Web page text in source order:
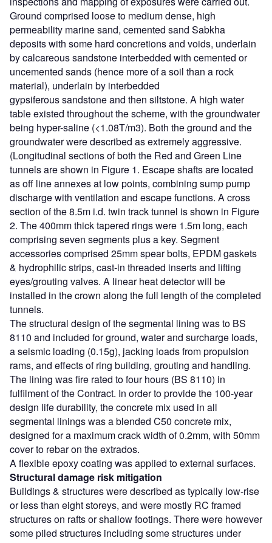
Ground comprised loose to medium dense, high
permeability marine sand, cemented sand Sabkha
deposits with some hard concretions and voids, underlain
by calcareous sandstone interbedded with cemented or
uncemented sands (hence more of a soil than a rock
material), underlain by interbedded
gypsiferous sandstone and then siltstone. A high water
table existed throughout the scheme, with the groundwater
being hyper-saline (<1.08T/m3). Both the ground and the
groundwater were described as extremely aggressive.
(Longitudinal sections of both the Red and Green Line
tunnels are shown in Figure 1. Escape shafts are located
as off line annexes at low points, combining sump pump
discharge with ventilation and escape functions. A cross
section of the 8.5m i.d. twin track tunnel is shown in Figure
2. The 400mm thick tapered rings were 1.5m long, each
comprising seven segments plus a key. Segment
accessories comprised 25mm spear bolts, EPDM gaskets
& hydrophilic strips, cast-in threaded inserts and lifting
eyes/grouting valves. A linear heat detector will be
installed in the crown along the full length of the completed
tunnels.
The structural design of the segmental lining was to BS
8110 and included for ground, water and surcharge loads,
a seismic loading (0.15g), jacking loads from propulsion
rams, and effects of ring building, grouting and handling.
The lining was fire rated to four hours (BS 8110) in
fulfilment of the Contract. In order to provide the 100-year
design life durability, the concrete mix used in all
segmental linings was a blended C50 concrete mix,
designed for a maximum crack width of 0.2mm, with 50mm
cover to rebar on the extrados.
A flexible epoxy coating was applied to external surfaces.
Structural damage risk mitigation
Buildings & structures were described as typically low-rise
or less than eight storeys, and were mostly RC framed
structures on rafts or shallow footings. There were however
some piled structures including some structures under